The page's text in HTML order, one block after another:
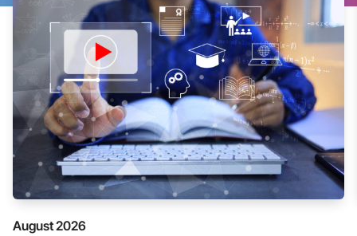
August 2026